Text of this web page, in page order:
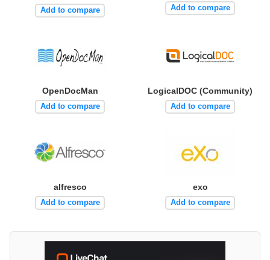
Add to compare Add to compare
OpenDocMan
Add to compare
LogicalDOC (Community)
Add to compare
alfresco
Add to compare
exo
Add to compare